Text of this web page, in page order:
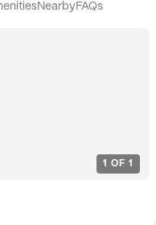
nearby FAQs
1 OF 1